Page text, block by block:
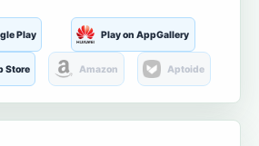
Play Play on AppGallery
Store Amazon Aptoide